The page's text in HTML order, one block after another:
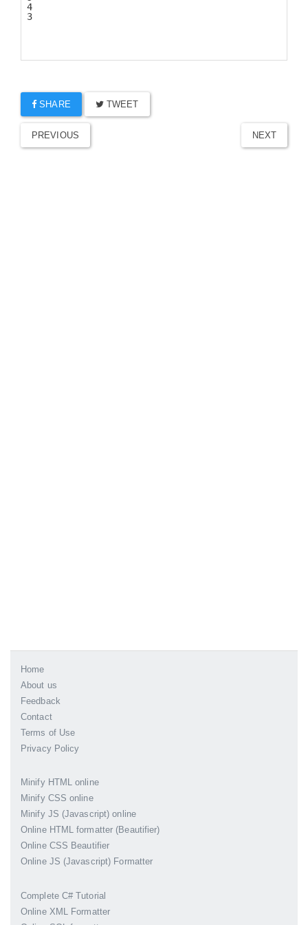
SHARE TWEET
PREVIOUS NEXT
Home
About us
Feedback
Contact
Terms of Use
Privacy Policy
Minify HTML online
Minify CSS online
Minify JS (Javascript) online
Online HTML formatter (Beautifier)
Online CSS Beautifier
Online JS (Javascript) Formatter
Complete C# Tutorial
Online XML Formatter